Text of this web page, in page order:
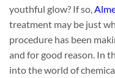
youthful glow? If so,
treatment may be just
procedure has been
and for good reason. In
into the world of